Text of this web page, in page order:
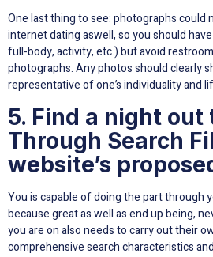
One last thing to see: photographs could
internet dating aswell, so you should
full-body, activity, etc.) but avoid
photographs. Any photos should clearly
representative of one’s individuality and
5. Find a night
Through Search
website’s
You is capable of doing the part through
because great as well as end up being,
you are on also needs to carry out their
comprehensive search characteristics